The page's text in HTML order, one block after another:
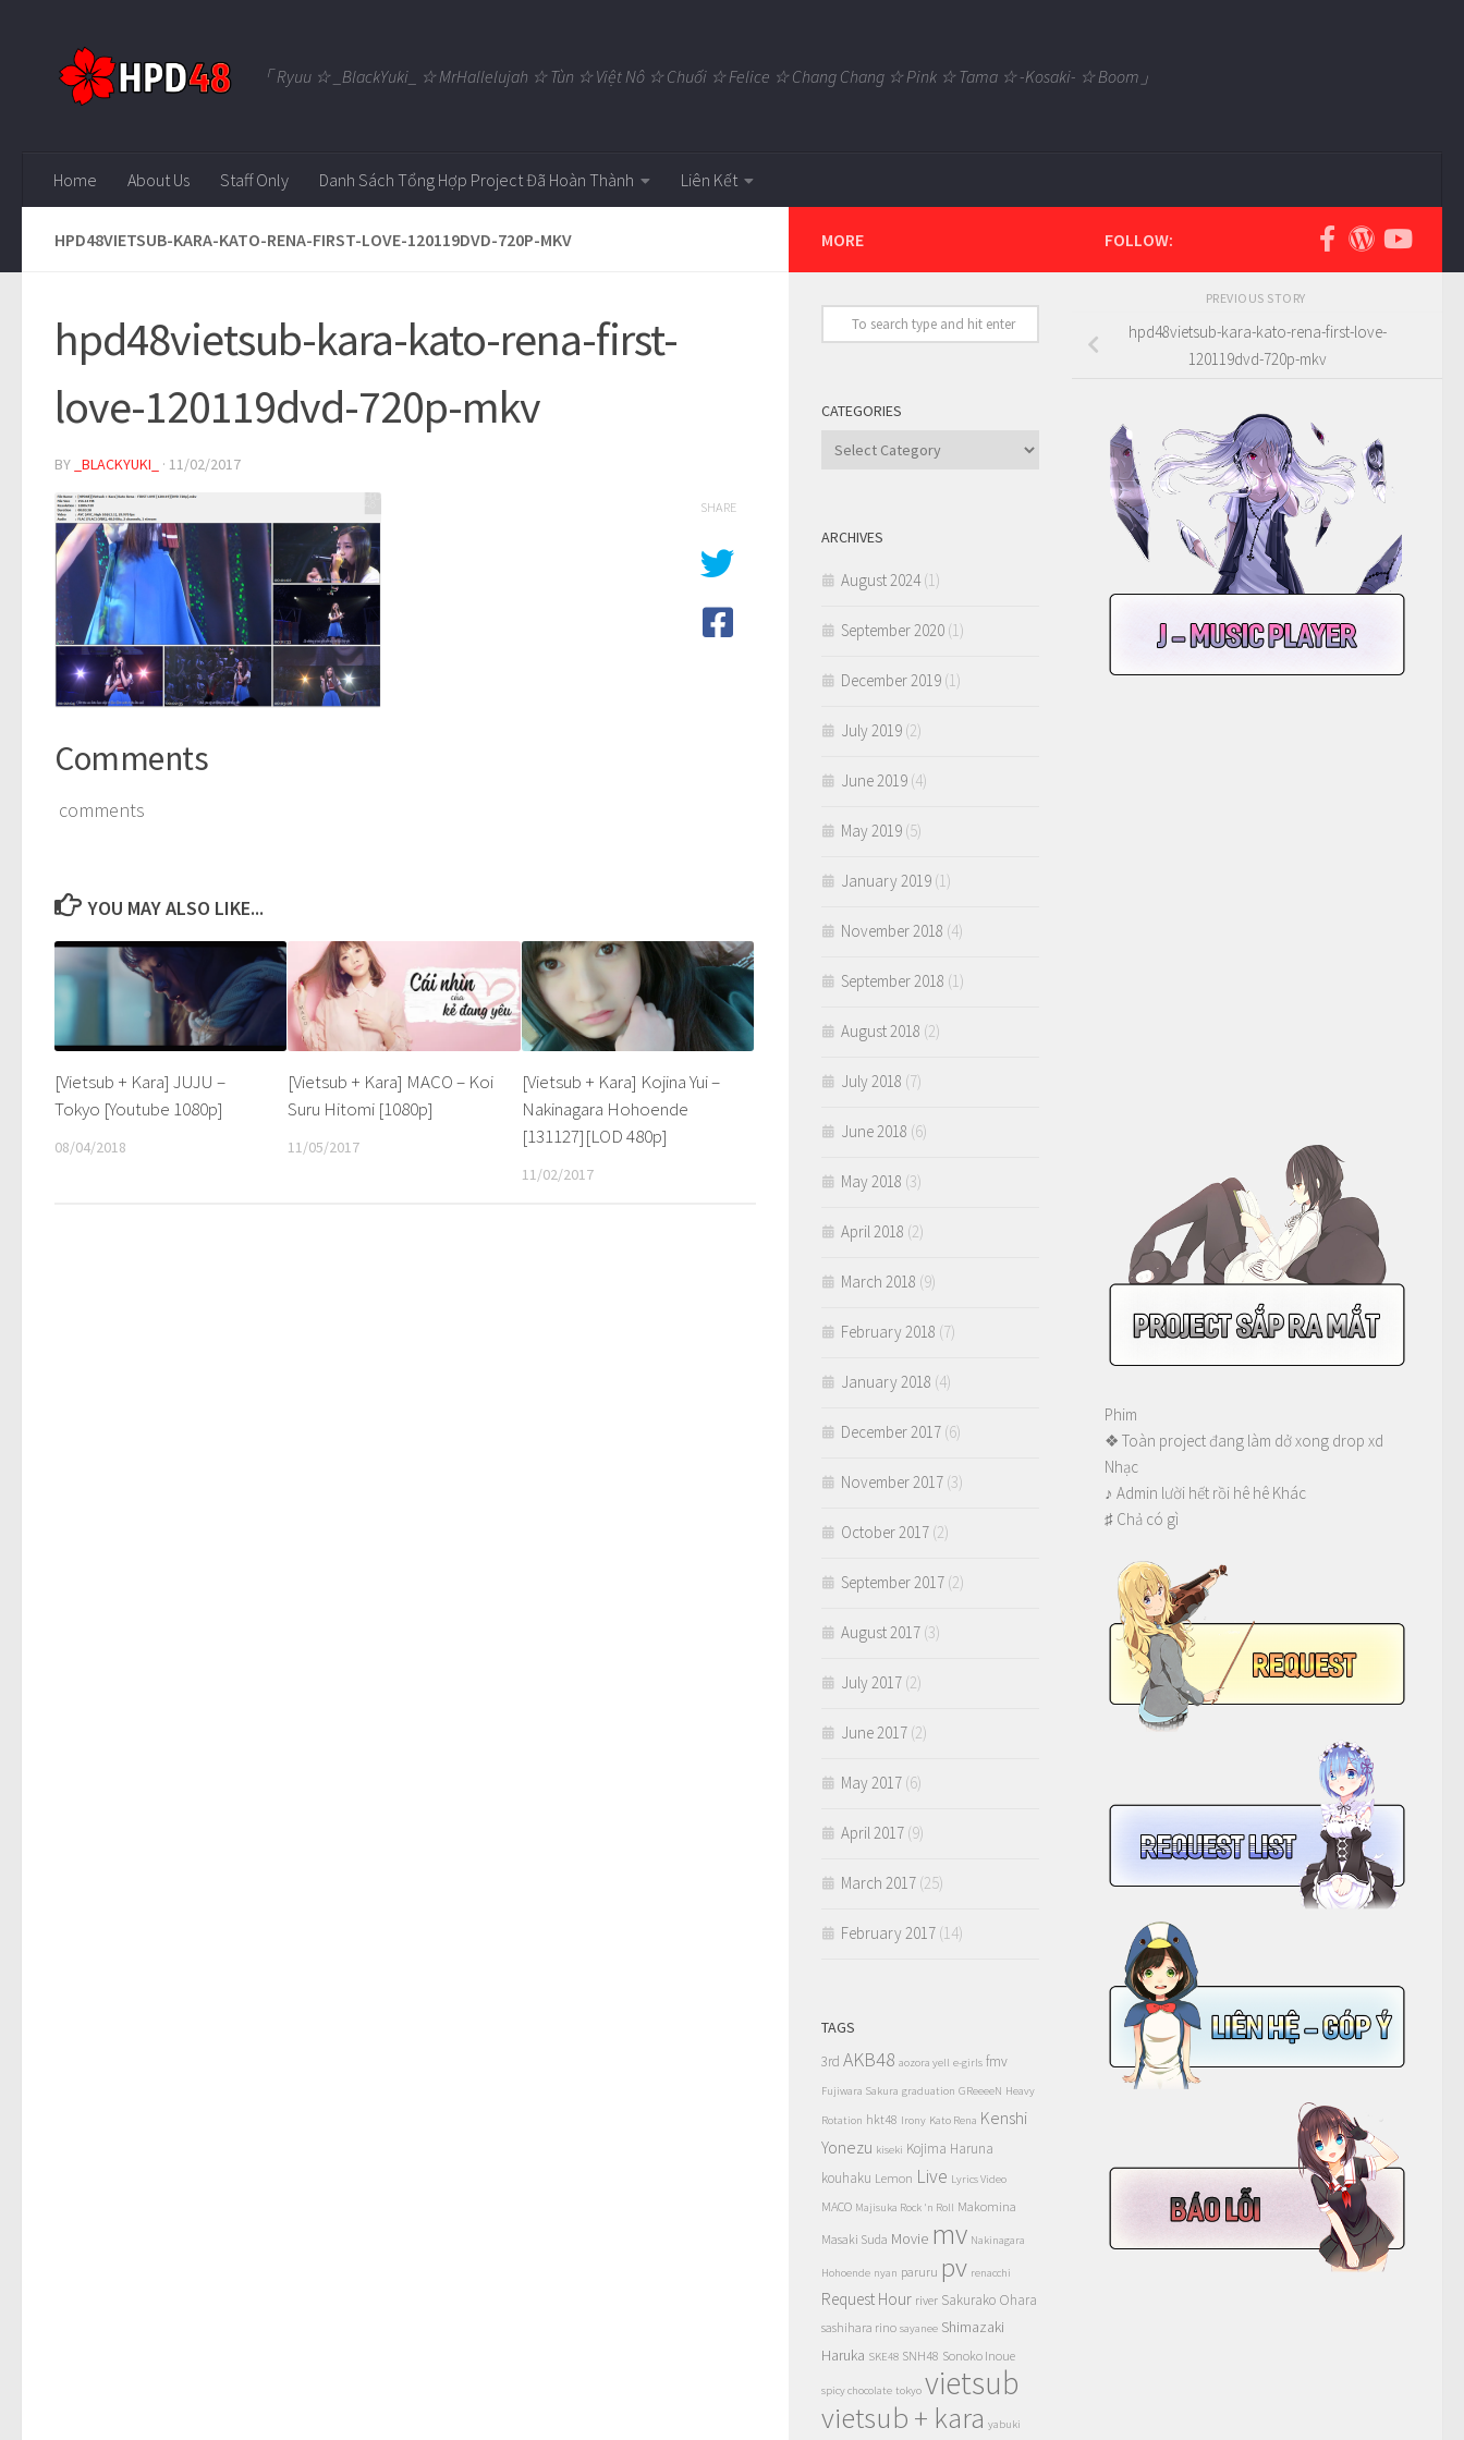
「 Ryuu ☆ _BlackYuki_ ☆ MrHallelujah ☆ Tùn ☆ Việt Nô ☆ Chuối ☆ Felice ☆ Chang Chang ☆ Pink ☆ Tama ☆ -Kosaki- ☆ Boom」
Home About Us Staff Only Danh Sách Tổng Hợp Project Đã Hoàn Thành Liên Kết
HPD48VIETSUB-KARA-KATO-RENA-FIRST-LOVE-120119DVD-720P-MKV
hpd48vietsub-kara-kato-rena-first-
love-120119dvd-720p-mkv
BY _BLACKYUKI_ · 11/02/2017
Comments
comments
SHARE
YOU MAY ALSO LIKE...
[Vietsub + Kara] JUJU –
Tokyo [Youtube 1080p]
08/04/2018
[Vietsub + Kara] MACO – Koi
Suru Hitomi [1080p]
11/05/2017
[Vietsub + Kara] Kojina Yui –
Nakinagara Hohoende
[131127][LOD 480p]
11/02/2017
FOLLOW:
PREVIOUS STORY
hpd48vietsub-kara-kato-rena-first-love-
120119dvd-720p-mkv
Phim
❖ Toàn project đang làm dở xong drop xd
Nhạc
♪ Admin lười hết rồi hê hê Khác
♯ Chả có gì
MORE
CATEGORIES
Categories
ARCHIVES
August 2024(1)
September 2020 (1)
December 2019 (1)
July 2019 (2)
June 2019 (4)
May 2019 (5)
January 2019 (1)
November 2018 (4)
September 2018 (1)
August 2018 (2)
July 2018 (7)
June 2018 (6)
May 2018 (3)
April 2018 (2)
March 2018 (9)
February 2018 (7)
January 2018 (4)
December 2017 (6)
November 2017 (3)
October 2017 (2)
September 2017 (2)
August 2017 (3)
July 2017 (2)
June 2017 (2)
May 2017 (6)
April 2017 (9)
March 2017 (25)
February 2017 (14)
TAGS
3rd AKB48 aozora yell e-girls fmv
Fujiwara Sakura graduation GReeeeN Heavy
Rotation hkt48 Irony Kato Rena Kenshi
Yonezu kiseki Kojima Haruna
kouhaku Lemon Live Lyrics Video
MACO Majisuka Rock 'n Roll Makomina
Masaki Suda Movie mv Nakinagara
Hohoende nyan paruru pv renacchi
Request Hour river Sakurako Ohara
sashihara rino sayanee Shimazaki
Haruka SKE48 SNH48 Sonoko Inoue
spicy chocolate tokyo vietsub
vietsub + kara yabuki